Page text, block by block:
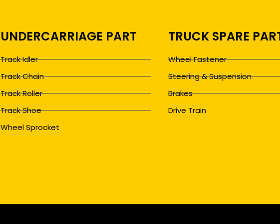
UNDERCARRIAGE PART
Track Idler
Track Chain
Track Roller
Track Shoe
Wheel Sprocket
TRUCK SPARE
Wheel Fastener
Steering & Suspension
Brakes
Drive Train